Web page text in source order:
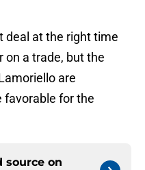
deal at the right time
on a trade, but the
are
favorable for the
source on